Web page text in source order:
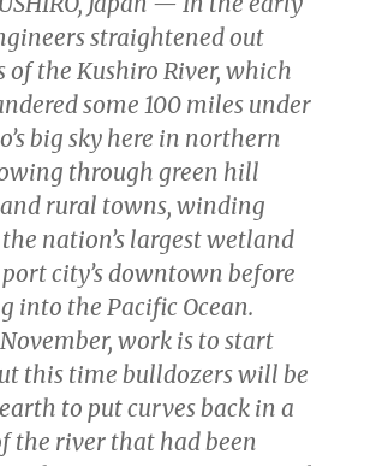
straightened out
of the Kushiro River, which
some 100 miles under
big sky here in northern
through green hill
rural towns, winding
nation’s largest wetland
city’s downtown before
into the Pacific Ocean.
work is to start
this time bulldozers will be
to put curves back in a
the river that had been